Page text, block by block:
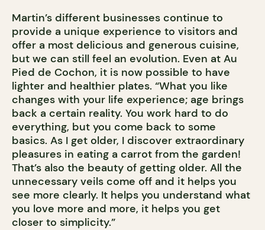
Martin’s different businesses continue to
provide a unique experience to visitors and
offer a most delicious and generous cuisine,
but we can still feel an evolution. Even at Au
Pied de Cochon, it is now possible to have
lighter and healthier plates. “What you like
changes with your life experience; age brings
back a certain reality. You work hard to do
everything, but you come back to some
basics. As I get older, I discover extraordinary
pleasures in eating a carrot from the garden!
That’s also the beauty of getting older. All the
unnecessary veils come off and it helps you
see more clearly. It helps you understand what
you love more and more, it helps you get
closer to simplicity.”